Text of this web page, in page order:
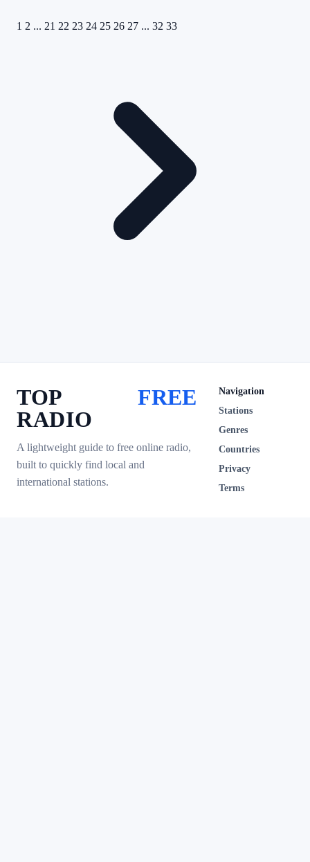
1 2 ... 21 22 23 24 25 26 27 ... 32 33
TOP
RADIO
FREE
A lightweight guide to free online radio,
built to quickly find local and
international stations.
Navigation
Stations
Genres
Countries
Privacy
Terms